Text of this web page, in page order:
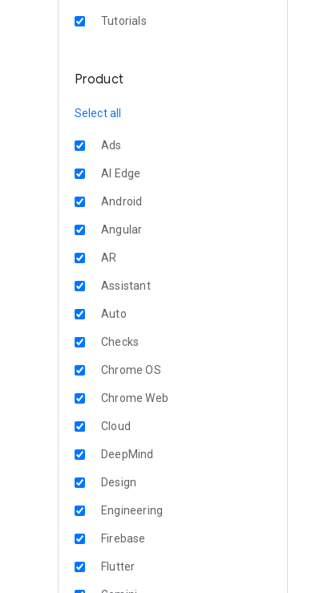
Tutorials
Product
Select all
Ads
AI Edge
Android
Angular
AR
Assistant
Auto
Checks
Chrome OS
Chrome Web
Cloud
DeepMind
Design
Engineering
Firebase
Flutter